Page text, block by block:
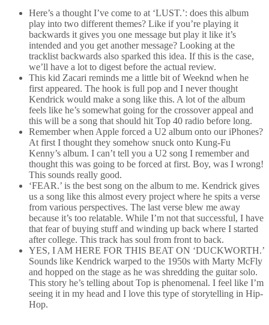
Here’s a thought I’ve come to at ‘LUST.’: does this album
play into two different themes? Like if you’re playing it
backwards it gives you one message but play it like it’s
intended and you get another message? Looking at the
tracklist backwards also sparked this idea. If this is the case,
we’ll have a lot to digest before the actual review.
This kid Zacari reminds me a little bit of Weeknd when he
first appeared. The hook is full pop and I never thought
Kendrick would make a song like this. A lot of the album
feels like he’s somewhat going for the crossover appeal and
this will be a song that should hit Top 40 radio before long.
Remember when Apple forced a U2 album onto our iPhones?
At first I thought they somehow snuck onto Kung-Fu
Kenny’s album. I can’t tell you a U2 song I remember and
thought this was going to be forced at first. Boy, was I wrong!
This sounds really good.
‘FEAR.’ is the best song on the album to me. Kendrick gives
us a song like this almost every project where he spits a verse
from various perspectives. The last verse blew me away
because it’s too relatable. While I’m not that successful, I have
that fear of buying stuff and winding up back where I started
after college. This track has soul from front to back.
YES, I AM HERE FOR THIS BEAT ON ‘DUCKWORTH.’
Sounds like Kendrick warped to the 1950s with Marty McFly
and hopped on the stage as he was shredding the guitar solo.
This story he’s telling about Top is phenomenal. I feel like I’m
seeing it in my head and I love this type of storytelling in Hip-
Hop.